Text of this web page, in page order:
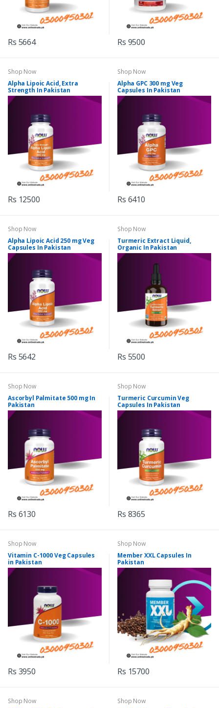
Rs 5664 Rs 9500
Shop Now
Alpha Lipoic Acid, Extra
Strength In Pakistan
Rs 12500
Shop Now
Alpha GPC 300 mg Veg
Capsules In Pakistan
Rs 6410
Shop Now
Alpha Lipoic Acid 250 mg Veg
Capsules In Pakistan
Rs 5642
Shop Now
Turmeric Extract Liquid,
Organic In Pakistan
Rs 5500
Shop Now
Ascorbyl Palmitate 500 mg In
Pakistan
Rs 6130
Shop Now
Turmeric Curcumin Veg
Capsules In Pakistan
Rs 8365
Shop Now
Vitamin C-1000 Veg Capsules
in Pakistan
Rs 3950
Shop Now
Member XXL Capsules In
Pakistan
Rs 15700
Shop Now
Shop Now